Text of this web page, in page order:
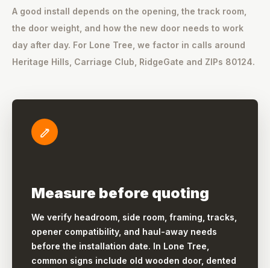
A good install depends on the opening, the track room,
the door weight, and how the new door needs to work
day after day. For Lone Tree, we factor in calls around
Heritage Hills, Carriage Club, RidgeGate and ZIPs 80124.
Measure before quoting
We verify headroom, side room, framing, tracks,
opener compatibility, and haul-away needs
before the installation date. In Lone Tree,
common signs include old wooden door, dented